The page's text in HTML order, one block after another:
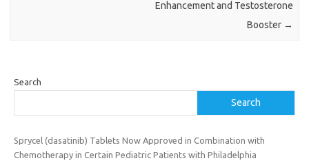
Enhancement and Testosterone
Booster →
Search
Search
Sprycel (dasatinib) Tablets Now Approved in Combination with
Chemotherapy in Certain Pediatric Patients with Philadelphia